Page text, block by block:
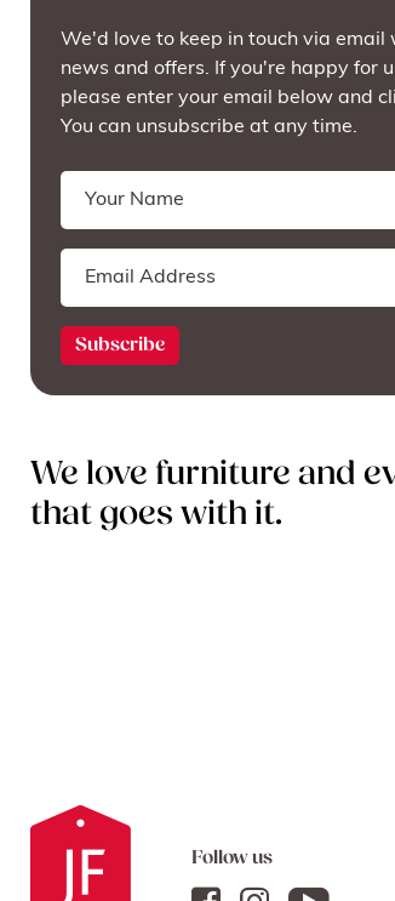
We'd love to keep in touch via email
news and offers. If you're happy for
please enter your email below and
You can unsubscribe at any time.
We love furniture and
that goes with it.
Follow us